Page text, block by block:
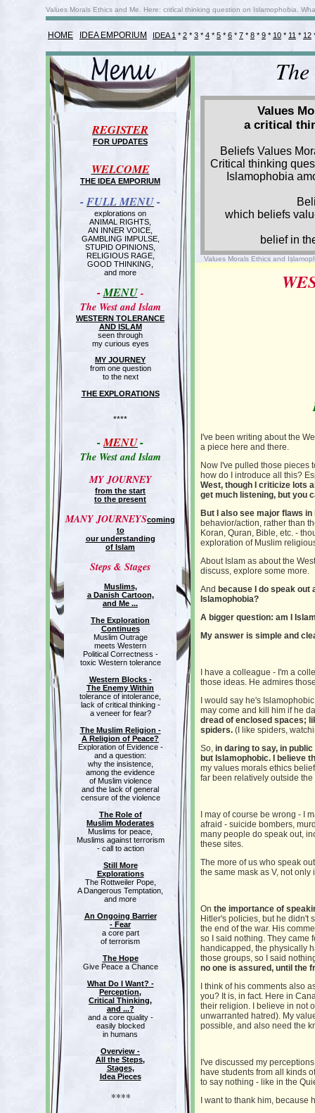
Values Morals Ethics and Me. Here: critical thinking question on Islamophobia.
HOME IDEA EMPORIUM IDEA 1 * 2 * 3 * 4 * 5 * 6 * 7 * 8 * 9 * 10 * 11 * 12
REGISTER
FOR UPDATES
WELCOME
THE IDEA EMPORIUM
-FULL MENU-
explorations on
ANIMAL RIGHTS,
AN INNER VOICE,
GAMBLING IMPULSE,
STUPID OPINIONS,
RELIGIOUS RAGE,
GOOD THINKING,
and more
-MENU-
The West and Islam
WESTERN TOLERANCE
AND ISLAM
seen through
my curious eyes
MY JOURNEY
from one question
to the next
THE EXPLORATIONS
****
-MENU-
The West and Islam
MY JOURNEY
from the start
to the present
MANY JOURNEYScoming
to
our understanding
of Islam
Steps & Stages
Muslims,
a Danish Cartoon,
and Me ...
The Exploration
Continues
Muslim Outrage
meets Western
Political Correctness -
toxic Western tolerance
Western Blocks -
The Enemy Within
tolerance of intolerance,
lack of critical thinking -
a veneer for fear?
The Muslim Religion -
A Religion of Peace?
Exploration of Evidence -
and a question:
why the insistence,
among the evidence
of Muslim violence
and the lack of general
censure of the violence
The Role of
Muslim Moderates
Muslims for peace,
Muslims against terrorism
- call to action
Still More
Explorations
The Rottweiler Pope,
A Dangerous Temptation,
and more
An Ongoing Barrier
- Fear
a core part
of terrorism
The Hope
Give Peace a Chance
What Do I Want? -
Perception,
Critical Thinking,
and ...?
and a core quality -
easily blocked
in humans
Overview -
All the Steps,
Stages,
Idea Pieces
****
The
Values
a critical
Beliefs Values
Critical thinking
Islamophobia
which beliefs
belief in
Values Morals Ethics and
I've been writing about the
a piece here and there.
Now I've pulled those pieces
how do I introduce all this?
West, though I criticize lots
get much listening, but you
But I also see major flaws
behavior/action, rather than
Koran, Quran, Bible, etc. -
exploration of Muslim
About Islam as about the
discuss, explore some more.
And because I do speak out
Islamophobia?
A bigger question: am I
My answer is simple and
I have a colleague - I'm a
those ideas. He admires
I would say he's
may come and kill him if he
dread of enclosed spaces;
spiders. (I like spiders,
So, in daring to say, in
but Islamophobic. I believe
my values morals ethics
far been relatively outside
I may of course be wrong - I
afraid - suicide bombers,
many people do speak out,
these sites.
The more of us who speak
the same mask as V, not
On the importance of
Hitler's policies, but he didn't
the end of the war. His
so I said nothing. They came
handicapped, the physically
those groups, so I said
no one is assured, until the
I think of his comments also
you? It is, in fact. Here in
their religion. I believe in not
unwarranted hatred). My
possible, and also need the
I've discussed my
have students from all kinds
to say nothing - like in the
I want to thank him, because